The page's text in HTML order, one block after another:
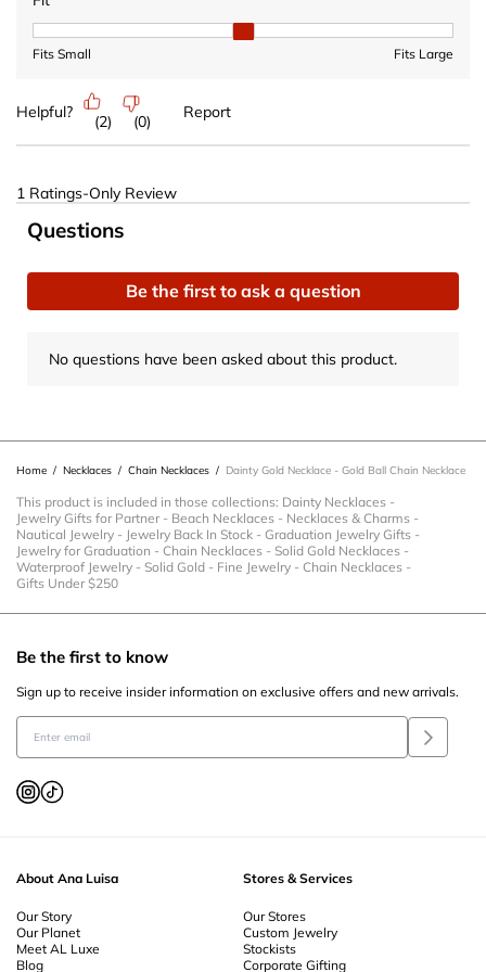
Fit, 2 out of 3, where 1 equals to Fits Small and 3 equals to Fits
Fits Small Fits Large
Helpful?
(2) (0)
Report
1 Ratings-Only Review
No questions have been asked about this product.
Questions
Be the first to ask a question
No questions have been asked about this product.
Home / Necklaces / Chain Necklaces / Dainty Gold Necklace - Gold Ball Chain Necklace
This product is included in those collections: Dainty Necklaces -
Jewelry Gifts for Partner- Beach Necklaces - Necklaces & Charms -
Nautical Jewelry - Jewelry Back In Stock - Graduation Jewelry Gifts -
Jewelry for Graduation - Chain Necklaces - Solid Gold Necklaces -
Waterproof Jewelry - Solid Gold - Fine Jewelry - Chain Necklaces -
Gifts Under $250
About Ana Luisa
Our Story
Our Planet
Meet AL Luxe
Blog
Stores & Services
Our Stores
Custom Jewelry
Stockists
Corporate Gifting
Be the first to know
Sign up to receive insider information on exclusive offers and new arrivals.